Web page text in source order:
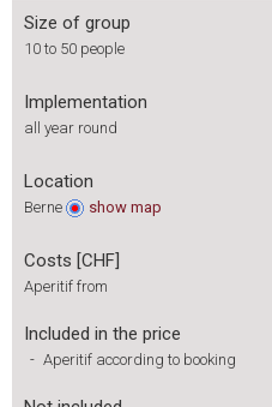
Size of group
10 to 50 people
Implementation
all year round
Location
Berne show map
Costs [CHF]
Aperitif from
Included in the price
- Aperitif according to booking